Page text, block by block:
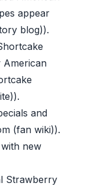
appear
blog)).
American
and
(fan wiki)).
new
Strawberry